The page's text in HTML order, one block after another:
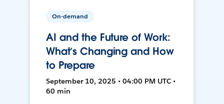
On-demand
AI and the Future of Work:
What’s Changing and How
to Prepare
September 10, 2025 • 04:00 PM UTC •
60 min